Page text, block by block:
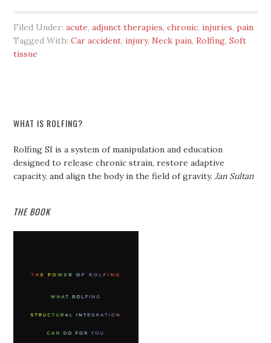
Filed Under:acute,adjunct therapies,chronic,injuries, pain
Tagged With:Car accident,injury, Neck pain,Rolfing,Soft
tissue
WHAT IS ROLFING?
Rolfing SI is a system of manipulation and education
designed to release chronic strain, restore adaptive
capacity, and align the body in the field of gravity.Jan Sultan
THE BOOK